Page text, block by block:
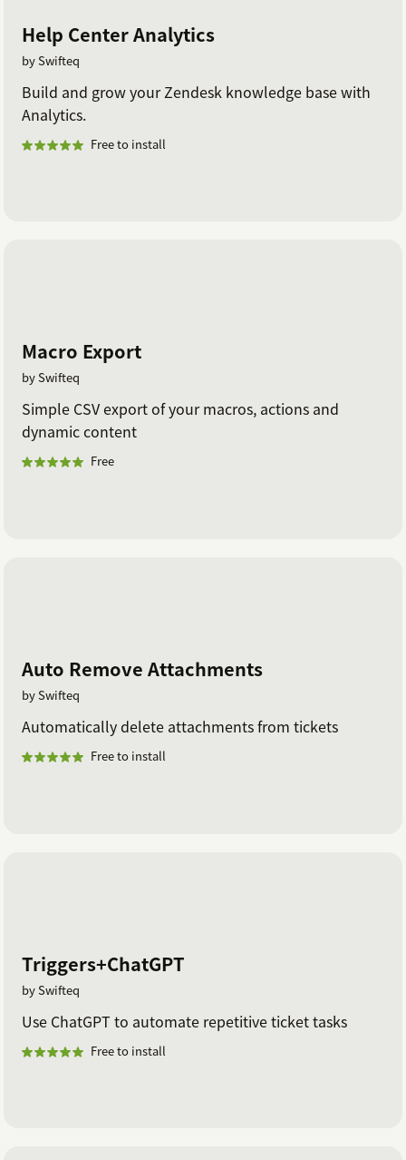
Help Center Analytics
by Swifteq
Build and grow your Zendesk knowledge base with
Analytics.
Free to install
Macro Export
by Swifteq
Simple CSV export of your macros, actions and
dynamic content
Free
Auto Remove Attachments
by Swifteq
Automatically delete attachments from tickets
Free to install
Triggers+ChatGPT
by Swifteq
Use ChatGPT to automate repetitive ticket tasks
Free to install